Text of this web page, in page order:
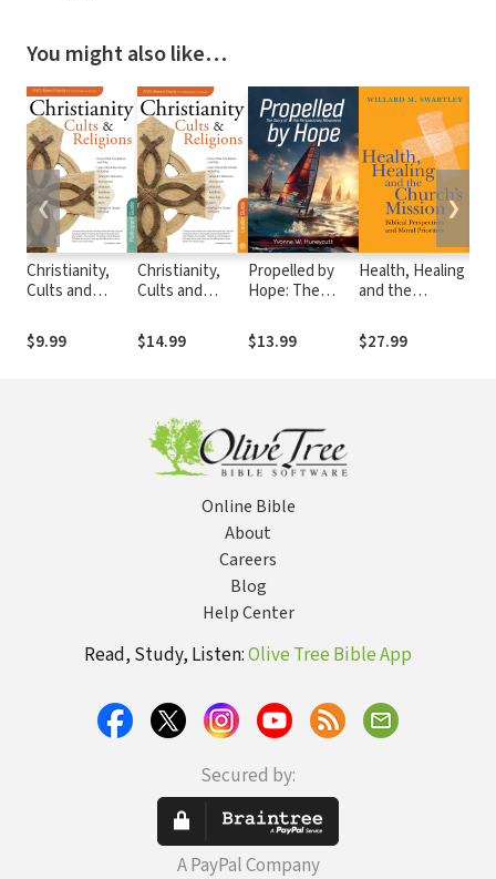
You might also like…
Christianity,
Cults and
Participant
Guide
$9.99
Christianity,
Cults and
Leader Guide
$14.99
Propelled by
Hope: The
Perspectives
Movement
$13.99
Health, Healing
and the
Mission: Biblical
Perspectives
$27.99
❮ ❯
Online Bible
About
Careers
Blog
Help Center
Read, Study, Listen:Olive Tree Bible App
Secured by:
A PayPal Company